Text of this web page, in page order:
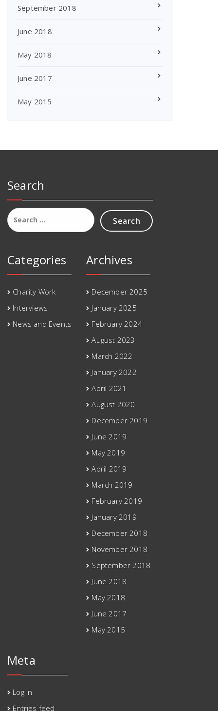
September 2018
June 2018
May 2018
June 2017
May 2015
Search
Search
for:
Categories
Charity Work
Interviews
News and Events
Archives
December 2025
January 2025
February 2024
August 2023
March 2022
January 2022
April 2021
August 2020
December 2019
June 2019
May 2019
April 2019
March 2019
February 2019
January 2019
December 2018
November 2018
September 2018
June 2018
May 2018
June 2017
May 2015
Meta
Log in
Entries feed